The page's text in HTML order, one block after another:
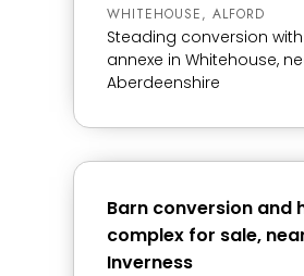
WHITEHOUSE, ALFORD
Steading conversion
annexe in Whitehouse,
Aberdeenshire
Barn conversion and
complex for sale,
Inverness